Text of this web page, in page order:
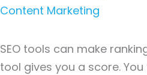
Content Marketing
SEO tools can make
tool gives you a score.